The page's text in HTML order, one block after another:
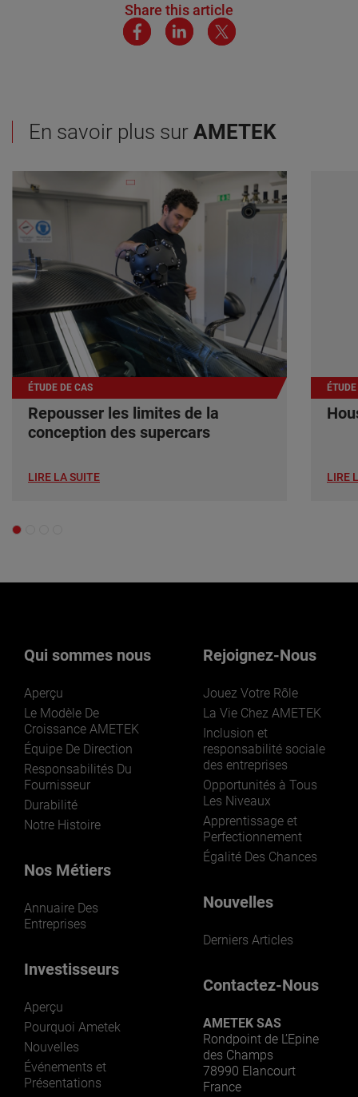
Share this article
En savoir plus sur AMETEK
ÉTUDE DE CAS
Repousser les limites de la
conception des supercars
LIRE LA SUITE LIRE
Qui sommes nous
Aperçu
Le Modèle De
Croissance AMETEK
Équipe De Direction
Responsabilités Du
Fournisseur
Durabilité
Notre Histoire
Nos Métiers
Annuaire Des
Entreprises
Investisseurs
Aperçu
Pourquoi Ametek
Nouvelles
Événements et
Présentations
Rejoignez-Nous
Jouez Votre Rôle
La Vie Chez AMETEK
Inclusion et
responsabilité sociale
des entreprises
Opportunités à Tous
Les Niveaux
Apprentissage et
Perfectionnement
Égalité Des Chances
Nouvelles
Derniers Articles
Contactez-Nous
AMETEK SAS
Rondpoint de L’Epine
des Champs
78990 Elancourt
France